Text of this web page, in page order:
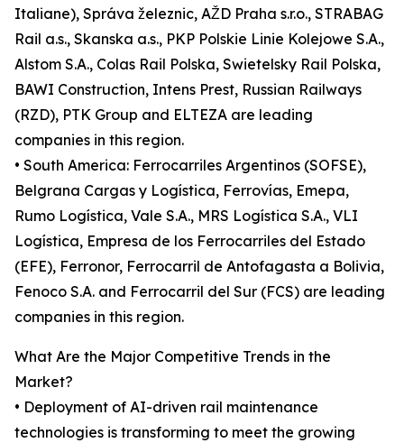
Italiane), Správa železnic, AŽD Praha s.r.o., STRABAG
Rail a.s., Skanska a.s., PKP Polskie Linie Kolejowe S.A.,
Alstom S.A., Colas Rail Polska, Swietelsky Rail Polska,
BAWI Construction, Intens Prest, Russian Railways
(RZD), PTK Group and ELTEZA are leading
companies in this region.
• South America: Ferrocarriles Argentinos (SOFSE),
Belgrana Cargas y Logística, Ferrovías, Emepa,
Rumo Logística, Vale S.A., MRS Logística S.A., VLI
Logística, Empresa de los Ferrocarriles del Estado
(EFE), Ferronor, Ferrocarril de Antofagasta a Bolivia,
Fenoco S.A. and Ferrocarril del Sur (FCS) are leading
companies in this region.
What Are the Major Competitive Trends in the
Market?
• Deployment of AI-driven rail maintenance
technologies is transforming to meet the growing